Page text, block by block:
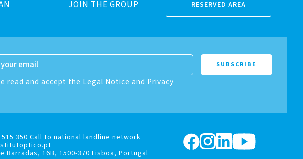
JOIN THE GROUP RESERVED AREA
read and accept the Legal Notice and Privacy
515 350 Call to national landline network
Barradas, 16B, 1500-370 Lisboa, Portugal